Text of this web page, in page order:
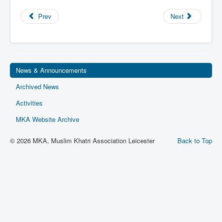
Privacy
Ts & Cs
MKA Management
Prev Next
News & Announcements
Archived News
Activities
MKA Website Archive
Back to Top
© 2026 MKA, Muslim Khatri Association Leicester